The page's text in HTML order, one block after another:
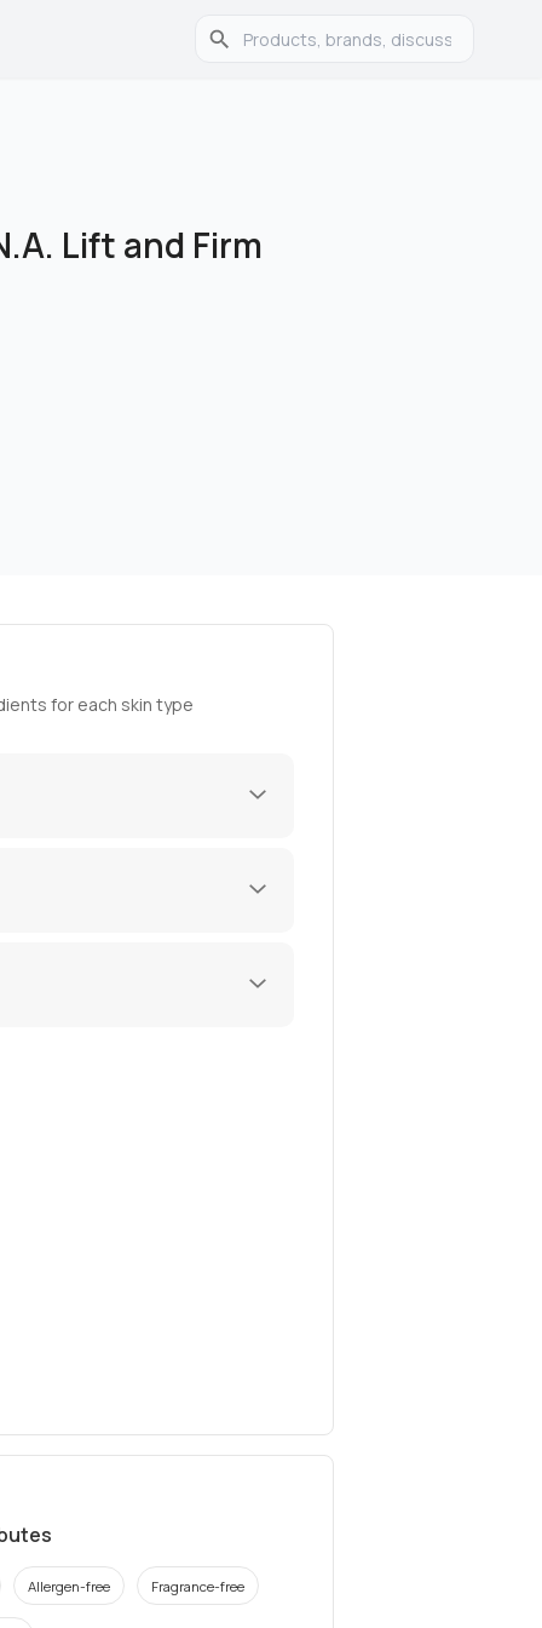
Lift and Firm
for each skin type
Allergen-free Fragrance-free